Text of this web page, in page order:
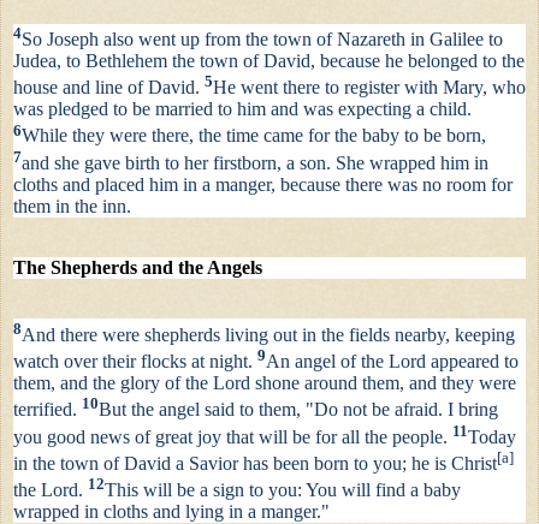
4So Joseph also went up from the town of Nazareth in Galilee to
Judea, to Bethlehem the town of David, because he belonged to the
house and line of David. 5He went there to register with Mary, who
was pledged to be married to him and was expecting a child.
6While they were there, the time came for the baby to be born,
7and she gave birth to her firstborn, a son. She wrapped him in
cloths and placed him in a manger, because there was no room for
them in the inn.
The Shepherds and the Angels
8And there were shepherds living out in the fields nearby, keeping
watch over their flocks at night. 9An angel of the Lord appeared to
them, and the glory of the Lord shone around them, and they were
terrified. 10But the angel said to them, "Do not be afraid. I bring
you good news of great joy that will be for all the people. 11Today
in the town of David a Savior has been born to you; he is Christ[a]
the Lord. 12This will be a sign to you: You will find a baby
wrapped in cloths and lying in a manger."